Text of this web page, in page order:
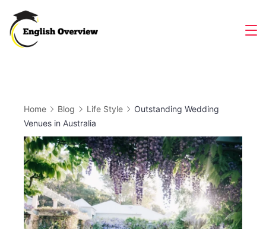
content
Home Blog Life Style
Outstanding Wedding
Venues in Australia